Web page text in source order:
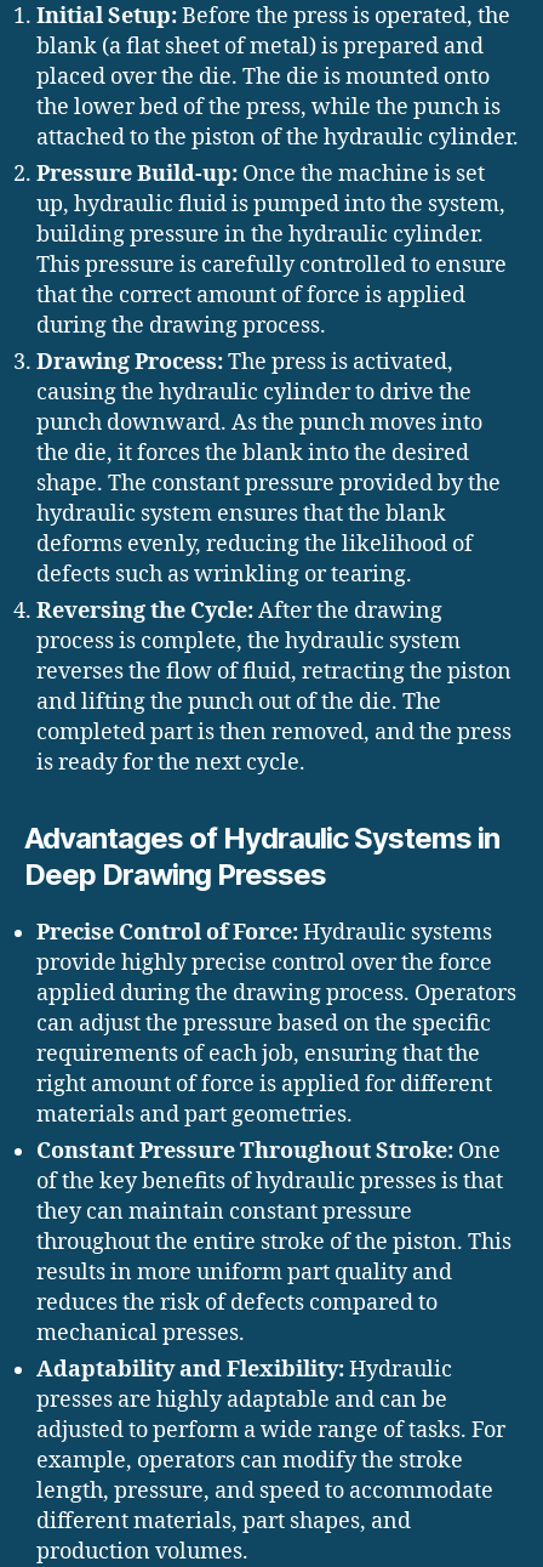
Initial Setup:Before the press is operated, the
blank (a flat sheet of metal) is prepared and
placed over the die. The die is mounted onto
the lower bed of the press, while the punch is
attached to the piston of the hydraulic cylinder.
Pressure Build-up: Once the machine is set
up, hydraulic fluid is pumped into the system,
building pressure in the hydraulic cylinder.
This pressure is carefully controlled to ensure
that the correct amount of force is applied
during the drawing process.
Drawing Process:The press is activated,
causing the hydraulic cylinder to drive the
punch downward. As the punch moves into
the die, it forces the blank into the desired
shape. The constant pressure provided by the
hydraulic system ensures that the blank
deforms evenly, reducing the likelihood of
defects such as wrinkling or tearing.
Reversing the Cycle:After the drawing
process is complete, the hydraulic system
reverses the flow of fluid, retracting the piston
and lifting the punch out of the die. The
completed part is then removed, and the press
is ready for the next cycle.
Advantages of Hydraulic Systems in
Deep Drawing Presses
Precise Control of Force:Hydraulic systems
provide highly precise control over the force
applied during the drawing process. Operators
can adjust the pressure based on the specific
requirements of each job, ensuring that the
right amount of force is applied for different
materials and part geometries.
Constant Pressure Throughout Stroke: One
of the key benefits of hydraulic presses is that
they can maintain constant pressure
throughout the entire stroke of the piston. This
results in more uniform part quality and
reduces the risk of defects compared to
mechanical presses.
Adaptability and Flexibility:Hydraulic
presses are highly adaptable and can be
adjusted to perform a wide range of tasks. For
example, operators can modify the stroke
length, pressure, and speed to accommodate
different materials, part shapes, and
production volumes.